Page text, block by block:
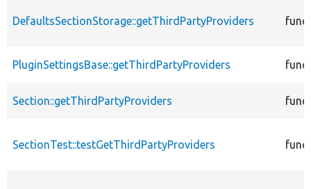
DefaultsSectionStorage::getThirdPartyProviders
PluginSettingsBase::getThirdPartyProviders
Section::getThirdPartyProviders
SectionTest::testGetThirdPartyProviders